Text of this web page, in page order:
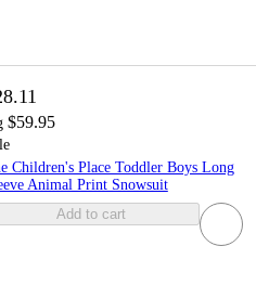
$59.95
Children's Place Toddler Boys Long
Animal Print Snowsuit
Add to cart